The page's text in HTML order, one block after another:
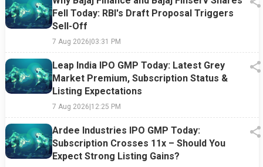
Fell Today: RBI's Draft Proposal Triggers
Sell-Off
7 Aug 2026|03:31 PM
Leap India IPO GMP Today: Latest Grey
Market Premium, Subscription Status &
Listing Expectations
7 Aug 2026|12:25 PM
Ardee Industries IPO GMP Today:
Subscription Crosses 11x – Should You
Expect Strong Listing Gains?